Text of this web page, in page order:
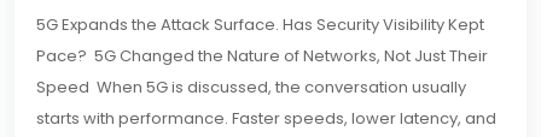
5G Expands the Attack Surface. Has Security Visibility Kept
Pace? 5G Changed the Nature of Networks, Not Just Their
Speed When 5G is discussed, the conversation usually
starts with performance. Faster speeds, lower latency, and